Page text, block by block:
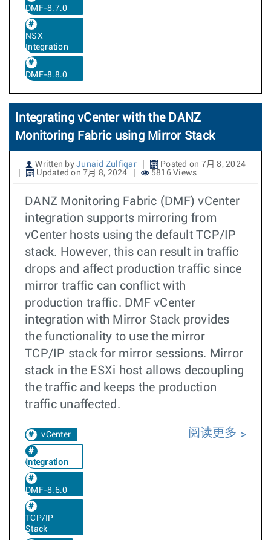
DMF-8.7.0
NSX
Integration
DMF-8.8.0
Integrating vCenter with the DANZ
Monitoring Fabric using Mirror Stack
Written by Junaid Zulfiqar
Posted on 7月 8, 2024
Updated on 7月 8, 2024
5816 Views
DANZ Monitoring Fabric (DMF) vCenter
integration supports mirroring from
vCenter hosts using the default TCP/IP
stack. However, this can result in traffic
drops and affect production traffic since
mirror traffic can conflict with
production traffic. DMF vCenter
integration with Mirror Stack provides
the functionality to use the mirror
TCP/IP stack for mirror sessions. Mirror
stack in the ESXi host allows decoupling
the traffic and keeps the production
traffic unaffected.
vCenter
Integration
DMF-8.6.0
TCP/IP
Stack
阅读更多